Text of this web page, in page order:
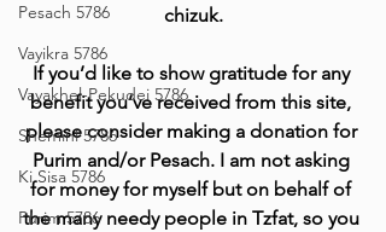
Pesach 5786
Vayikra 5786
Vayakhel-Pekudei 5786
Shemini 5786
Ki Sisa 5786
Purim 5786
chizuk.
If you’d like to show gratitude for any
benefit you’ve received from this site,
please consider making a donation for
Purim and/or Pesach. I am not asking
for money for myself but on behalf of
the many needy people in Tzfat, so you